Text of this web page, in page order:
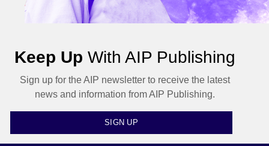
Keep Up With AIP Publishing
Sign up for the AIP newsletter to receive the latest
news and information from AIP Publishing.
SIGN UP